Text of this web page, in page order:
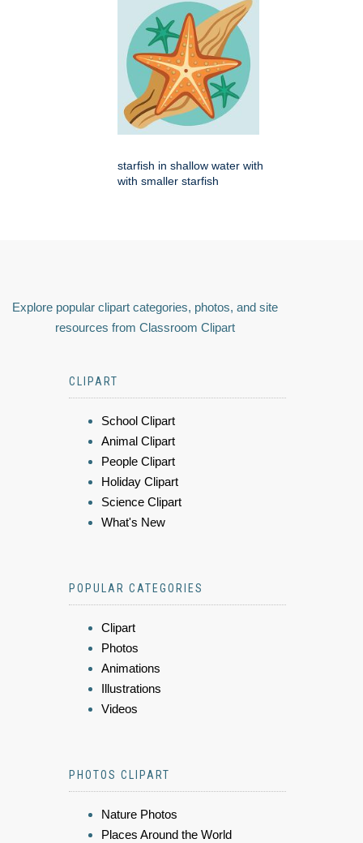
starfish in shallow water with
with smaller starfish
Explore popular clipart categories, photos, and site
resources from Classroom Clipart
CLIPART
School Clipart
Animal Clipart
People Clipart
Holiday Clipart
Science Clipart
What's New
POPULAR CATEGORIES
Clipart
Photos
Animations
Illustrations
Videos
PHOTOS CLIPART
Nature Photos
Places Around the World